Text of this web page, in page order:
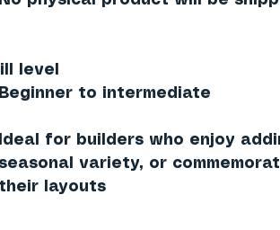
level
Beginner to intermediate
Ideal for builders who enjoy
seasonal variety, or
their layouts